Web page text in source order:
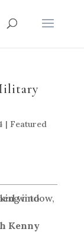
| Featured
Kenny